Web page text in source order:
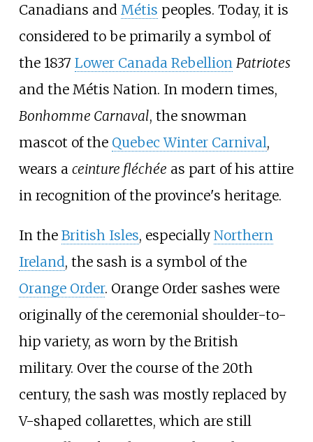
Canadians and Métis peoples. Today, it is
considered to be primarily a symbol of
the 1837 Lower Canada Rebellion Patriotes
and the Métis Nation. In modern times,
Bonhomme Carnaval, the snowman
mascot of the Quebec Winter Carnival,
wears a ceinture fléchée as part of his attire
in recognition of the province's heritage.
In the British Isles, especially Northern
Ireland, the sash is a symbol of the
Orange Order. Orange Order sashes were
originally of the ceremonial shoulder-to-
hip variety, as worn by the British
military. Over the course of the 20th
century, the sash was mostly replaced by
V-shaped collarettes, which are still